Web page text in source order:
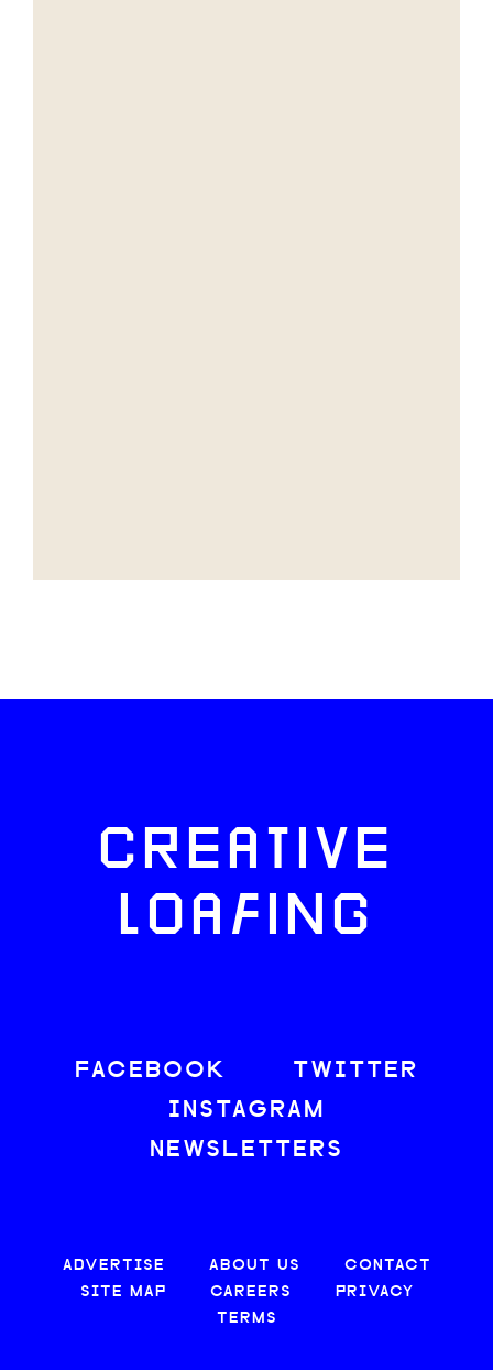
CREATIVE
LOAFING
FACEBOOK
TWITTER
INSTAGRAM
NEWSLETTERS
ADVERTISE ABOUT US
CONTACT
SITE MAP
CAREERS
PRIVACY
TERMS